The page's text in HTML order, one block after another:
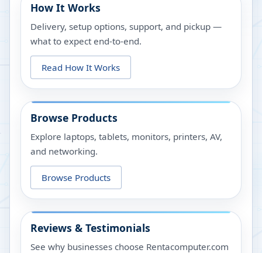
How It Works
Delivery, setup options, support, and pickup —
what to expect end-to-end.
Read How It Works
Browse Products
Explore laptops, tablets, monitors, printers, AV,
and networking.
Browse Products
Reviews & Testimonials
See why businesses choose Rentacomputer.com